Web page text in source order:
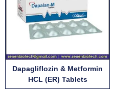
Dapagliflozin & Metformin
HCL (ER) Tablets